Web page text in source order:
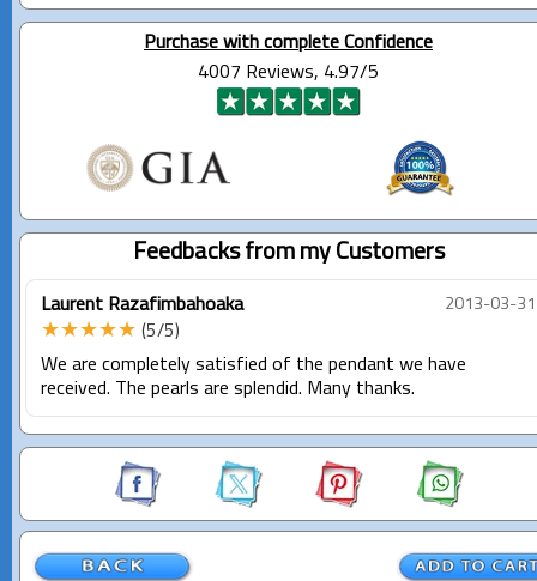
Purchase with complete Confidence
4007 Reviews, 4.97/5
Feedbacks from my Customers
Laurent Razafimbahoaka 2013-03-31
★★★★★ (5/5)
We are completely satisfied of the pendant we have
received. The pearls are splendid. Many thanks.